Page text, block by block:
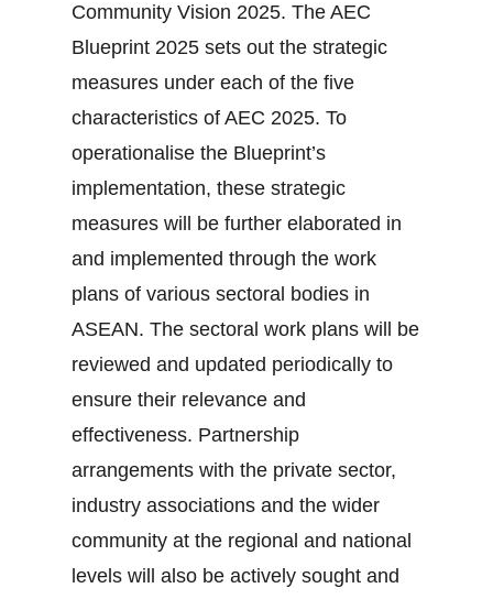
Community Vision 2025. The AEC
Blueprint 2025 sets out the strategic
measures under each of the five
characteristics of AEC 2025. To
operationalise the Blueprint’s
implementation, these strategic
measures will be further elaborated in
and implemented through the work
plans of various sectoral bodies in
ASEAN. The sectoral work plans will be
reviewed and updated periodically to
ensure their relevance and
effectiveness. Partnership
arrangements with the private sector,
industry associations and the wider
community at the regional and national
levels will also be actively sought and